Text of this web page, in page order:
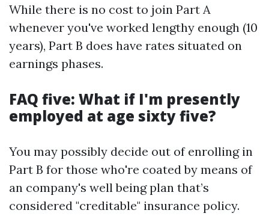
While there is no cost to join Part A
whenever you've worked lengthy enough (10
years), Part B does have rates situated on
earnings phases.
FAQ five: What if I'm presently
employed at age sixty five?
You may possibly decide out of enrolling in
Part B for those who're coated by means of
an company's well being plan that’s
considered "creditable" insurance policy.